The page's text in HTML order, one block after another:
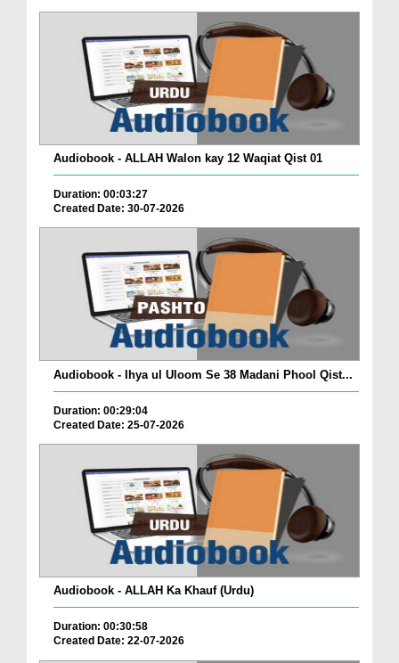
Audiobook - ALLAH Walon kay 12 Waqiat Qist 01
Duration: 00:03:27
Created Date: 30-07-2026
Audiobook - Ihya ul Uloom Se 38 Madani Phool Qist...
Duration: 00:29:04
Created Date: 25-07-2026
Audiobook - ALLAH Ka Khauf (Urdu)
Duration: 00:30:58
Created Date: 22-07-2026